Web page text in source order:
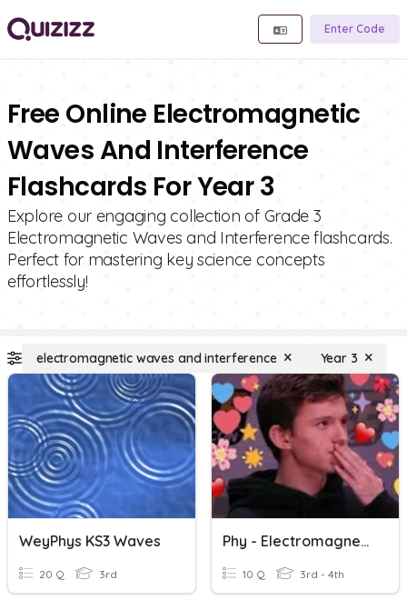
Enter Code
Free Online Electromagnetic
Waves And Interference
Flashcards For Year 3
Explore our engaging collection of Grade 3
Electromagnetic Waves and Interference flashcards.
Perfect for mastering key science concepts
effortlessly!
electromagnetic waves and interference Year 3
WeyPhys KS3 Waves
20 Q 3rd
Phy - Electromagnetic Waves
10 Q 3rd - 4th